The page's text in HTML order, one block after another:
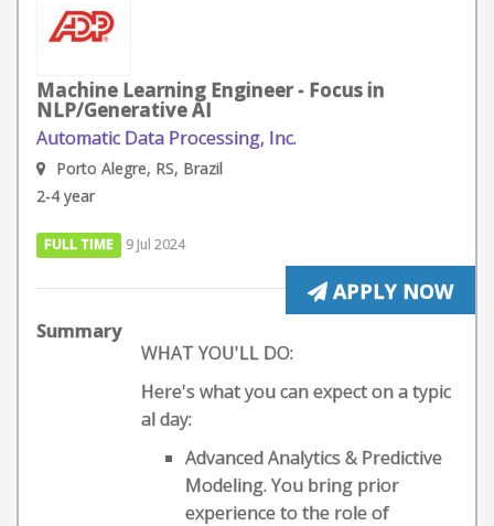
Machine Learning Engineer - Focus in
NLP/Generative AI
Automatic Data Processing, Inc.
Porto Alegre, RS, Brazil
2-4 year
FULL TIME 9 Jul 2024
APPLY NOW
Summary
WHAT YOU'LL DO:
Here's what you can expect on a typic
al day:
Advanced Analytics & Predictive
Modeling. You bring prior
experience to the role of